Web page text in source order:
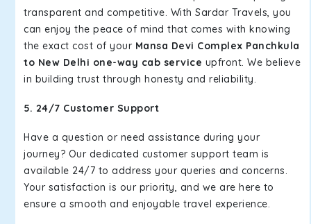
transparent and competitive. With Sardar Travels, you
can enjoy the peace of mind that comes with knowing
the exact cost of your Mansa Devi Complex Panchkula
to New Delhi one-way cab service upfront. We believe
in building trust through honesty and reliability.
5. 24/7 Customer Support
Have a question or need assistance during your
journey? Our dedicated customer support team is
available 24/7 to address your queries and concerns.
Your satisfaction is our priority, and we are here to
ensure a smooth and enjoyable travel experience.